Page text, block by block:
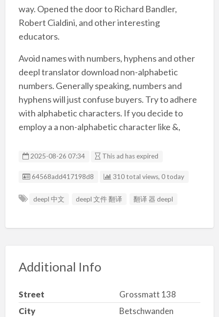
way. Opened the door to Richard Bandler,
Robert Cialdini, and other interesting
educators.
Avoid names with numbers, hyphens and other
deepl translator download non-alphabetic
numbers. Generally speaking, numbers and
hyphens will just confuse buyers. Try to adhere
with alphabetic characters. If you decide to
employ a a non-alphabetic character like &,
2025-08-26 07:34 This ad has expired
Listing ID
64568add417198d8 310 total views, 0 today
deepl 中文 deepl 文件 翻译 翻译 器 deepl
Additional Info
Street
Grossmatt 138
City
Betschwanden